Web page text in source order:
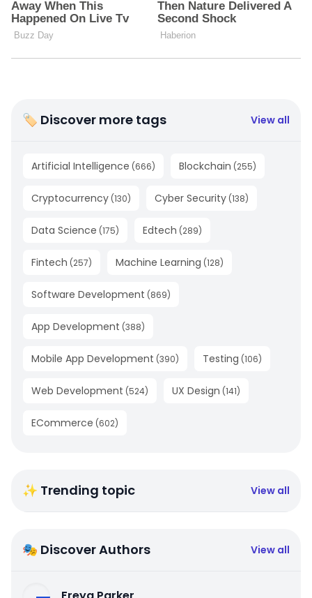
🏷 Discover more tags View all
Artificial Intelligence (666) Blockchain (255)
Cryptocurrency (130) Cyber Security (138)
Data Science (175) Edtech (289)
Fintech (257) Machine Learning (128)
Software Development (869)
App Development (388)
Mobile App Development (390) Testing (106)
Web Development (524) UX Design (141)
ECommerce (602)
✨ Trending topic View all
🎭 Discover Authors View all